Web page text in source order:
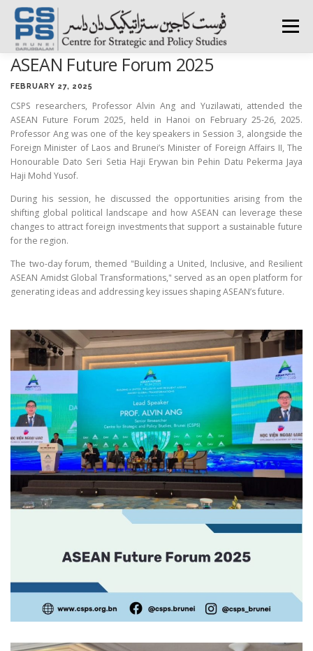
Skip
content
Menu
PUBLICATIONS SURVEY TRAININGS BFI
PRESS ROOM
ASEAN Future Forum 2025
FEBRUARY 27, 2025
CSPS researchers, Professor Alvin Ang and Yuzilawati, attended the
ASEAN Future Forum 2025, held in Hanoi on February 25-26, 2025.
Professor Ang was one of the key speakers in Session 3, alongside the
Foreign Minister of Laos and Brunei’s Minister of Foreign Affairs II, The
Honourable Dato Seri Setia Haji Erywan bin Pehin Datu Pekerma Jaya
Haji Mohd Yusof.
During his session, he discussed the opportunities arising from the
shifting global political landscape and how ASEAN can leverage these
changes to attract foreign investments that support a sustainable future
for the region.
The two-day forum, themed "Building a United, Inclusive, and Resilient
ASEAN Amidst Global Transformations," served as an open platform for
generating ideas and addressing key issues shaping ASEAN’s future.